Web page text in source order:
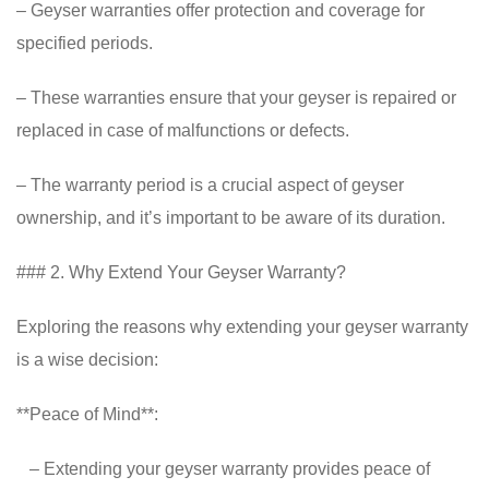
– Geyser warranties offer protection and coverage for
specified periods.
– These warranties ensure that your geyser is repaired or
replaced in case of malfunctions or defects.
– The warranty period is a crucial aspect of geyser
ownership, and it’s important to be aware of its duration.
### 2. Why Extend Your Geyser Warranty?
Exploring the reasons why extending your geyser warranty
is a wise decision:
**Peace of Mind**:
– Extending your geyser warranty provides peace of